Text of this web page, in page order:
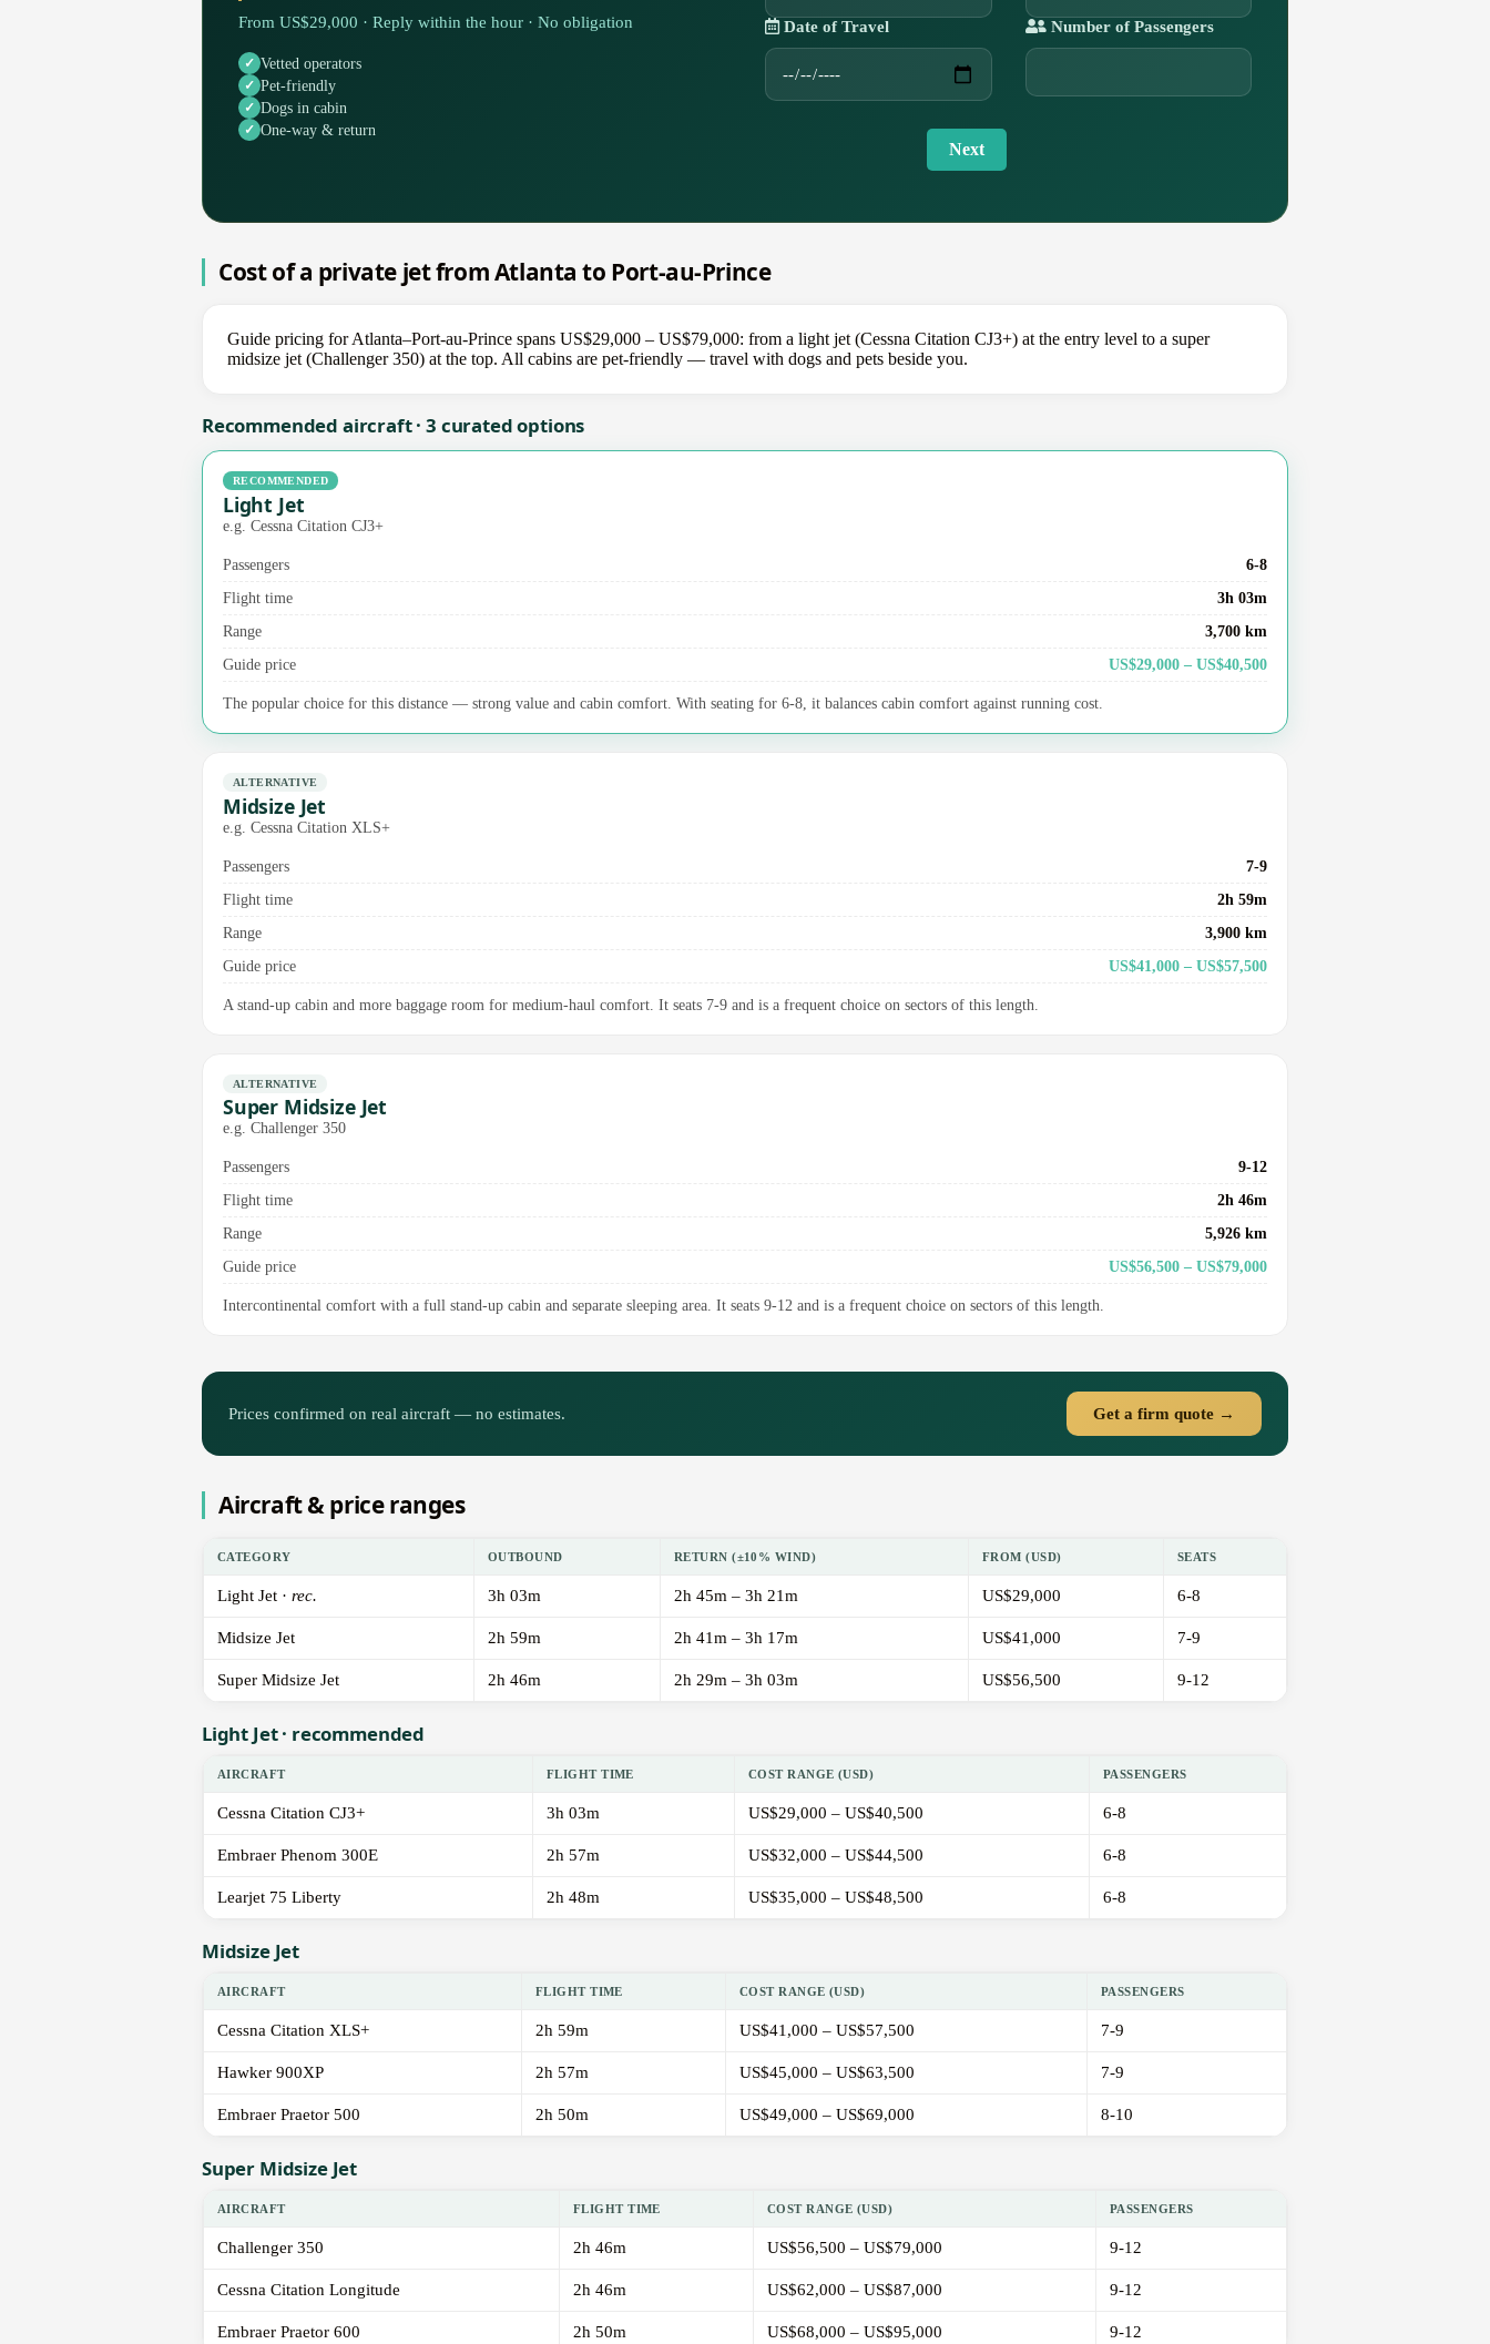
From US$29,000 · Reply within the hour · No obligation
Vetted operators
Pet-friendly
Dogs in cabin
One-way & return
Date of Travel Number of Passengers
Next
Cost of a private jet from Atlanta to Port-au-Prince
Guide pricing for Atlanta–Port-au-Prince spans US$29,000 – US$79,000: from a light jet (Cessna Citation CJ3+) at the entry level to a super
midsize jet (Challenger 350) at the top. All cabins are pet-friendly — travel with dogs and pets beside you.
Recommended aircraft · 3 curated options
RECOMMENDED
Light Jet
e.g. Cessna Citation CJ3+
Passengers
6-8
Flight time
3h 03m
Range
3,700 km
Guide price
US$29,000 – US$40,500
The popular choice for this distance — strong value and cabin comfort. With seating for 6-8, it balances cabin comfort against running cost.
ALTERNATIVE
Midsize Jet
e.g. Cessna Citation XLS+
Passengers
7-9
Flight time
2h 59m
Range
3,900 km
Guide price
US$41,000 – US$57,500
A stand-up cabin and more baggage room for medium-haul comfort. It seats 7-9 and is a frequent choice on sectors of this length.
ALTERNATIVE
Super Midsize Jet
e.g. Challenger 350
Passengers
9-12
Flight time
2h 46m
Range
5,926 km
Guide price
US$56,500 – US$79,000
Intercontinental comfort with a full stand-up cabin and separate sleeping area. It seats 9-12 and is a frequent choice on sectors of this length.
Prices confirmed on real aircraft — no estimates. Get a firm quote →
Aircraft & price ranges
CATEGORY OUTBOUND RETURN (±10% WIND) FROM (USD) SEATS
Light Jet · rec. 3h 03m 2h 45m – 3h 21m US$29,000 6-8
Midsize Jet 2h 59m 2h 41m – 3h 17m US$41,000 7-9
Super Midsize Jet 2h 46m 2h 29m – 3h 03m US$56,500 9-12
Light Jet · recommended
AIRCRAFT FLIGHT TIME COST RANGE (USD) PASSENGERS
Cessna Citation CJ3+ 3h 03m US$29,000 – US$40,500 6-8
Embraer Phenom 300E 2h 57m US$32,000 – US$44,500 6-8
Learjet 75 Liberty 2h 48m US$35,000 – US$48,500 6-8
Midsize Jet
AIRCRAFT FLIGHT TIME COST RANGE (USD) PASSENGERS
Cessna Citation XLS+ 2h 59m US$41,000 – US$57,500 7-9
Hawker 900XP 2h 57m US$45,000 – US$63,500 7-9
Embraer Praetor 500 2h 50m US$49,000 – US$69,000 8-10
Super Midsize Jet
AIRCRAFT FLIGHT TIME COST RANGE (USD) PASSENGERS
Challenger 350 2h 46m US$56,500 – US$79,000 9-12
Cessna Citation Longitude 2h 46m US$62,000 – US$87,000 9-12
Embraer Praetor 600 2h 50m US$68,000 – US$95,000 9-12